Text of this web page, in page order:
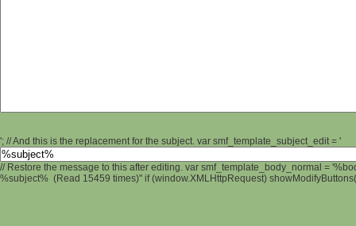
'; // And this is the replacement for the subject. var smf_template_subject_edit = '
// Restore the message to this after editing. var smf_template_body_normal =
%subject% (Read 15459 times)" if (window.XMLHttpRequest)